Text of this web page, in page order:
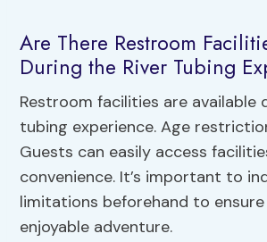
Are There Restroom
During the River Tubing
Restroom facilities are available
tubing experience. Age
Guests can easily access
convenience. It’s important to
limitations beforehand to
enjoyable adventure.